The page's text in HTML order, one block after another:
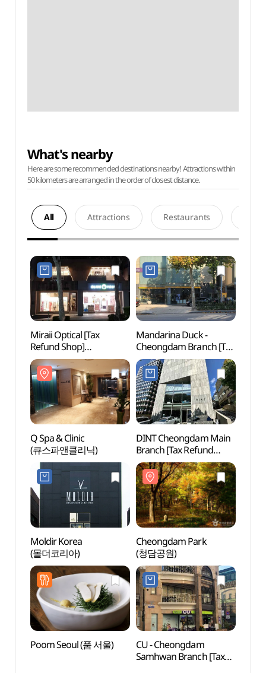
What's nearby
Here are some recommended destinations nearby! Attractions within
50 kilometers are arranged in the order of closest distance.
All Attractions Restaurants
Miraii Optical [Tax
Refund Shop]
(미라이안경)
Mandarina Duck -
Cheongdam Branch [Tax
Refund Shop]
(만다리나덕 청담)
Q Spa & Clinic
(큐스파앤클리닉)
DINT Cheongdam Main
Branch [Tax Refund
Shop](딘트 청담본점)
Moldir Korea
(몰더코리아)
Cheongdam Park
(청담공원)
Poom Seoul (품 서울)
CU - Cheongdam
Samhwan Branch [Tax